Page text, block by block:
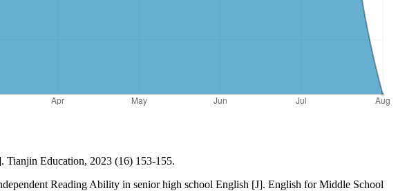
Tianjin Education, 2023 (16) 153-155.
Reading Ability in senior high school English [J]. English for Middle School